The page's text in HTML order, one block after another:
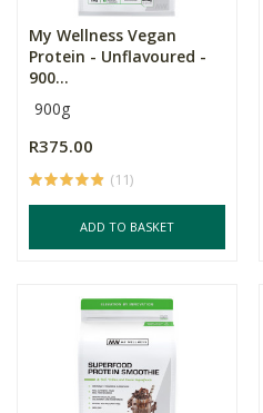
My Wellness Vegan
Protein - Unflavoured -
900...
900g
R375.00
(11)
ADD TO BASKET